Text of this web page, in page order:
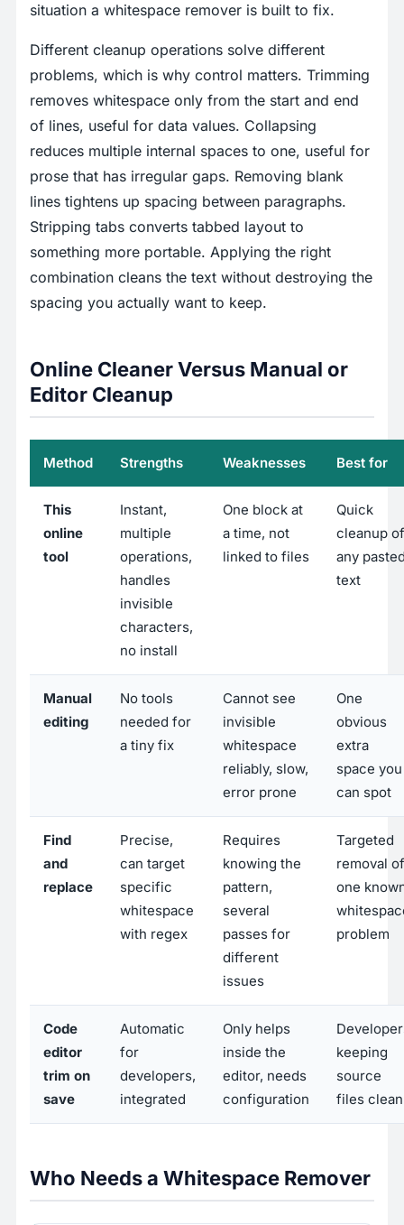
situation a whitespace remover is built to fix.
Different cleanup operations solve different
problems, which is why control matters. Trimming
removes whitespace only from the start and end
of lines, useful for data values. Collapsing
reduces multiple internal spaces to one, useful for
prose that has irregular gaps. Removing blank
lines tightens up spacing between paragraphs.
Stripping tabs converts tabbed layout to
something more portable. Applying the right
combination cleans the text without destroying the
spacing you actually want to keep.
Online Cleaner Versus Manual or
Editor Cleanup
Method Strengths Weaknesses Best for
This
online
tool
Instant,
multiple
operations,
handles
invisible
characters,
no install
One block at
a time, not
linked to files
Quick
cleanup of
any
text
Manual
editing
No tools
needed for
a tiny fix
Cannot see
invisible
whitespace
reliably, slow,
error prone
One
obvious
extra
space you
can spot
Find
and
replace
Precise,
can target
specific
whitespace
with regex
Requires
knowing the
pattern,
several
passes for
different
issues
Targeted
removal of
one
problem
Code
editor
trim on
save
Automatic
for
developers,
integrated
Only helps
inside the
editor, needs
configuration
keeping
source
files clean
Who Needs a Whitespace Remover